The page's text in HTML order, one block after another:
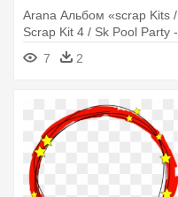
Arana Альбом «scrap Kits /
Scrap Kit 4 / Sk Pool Party -
7 2